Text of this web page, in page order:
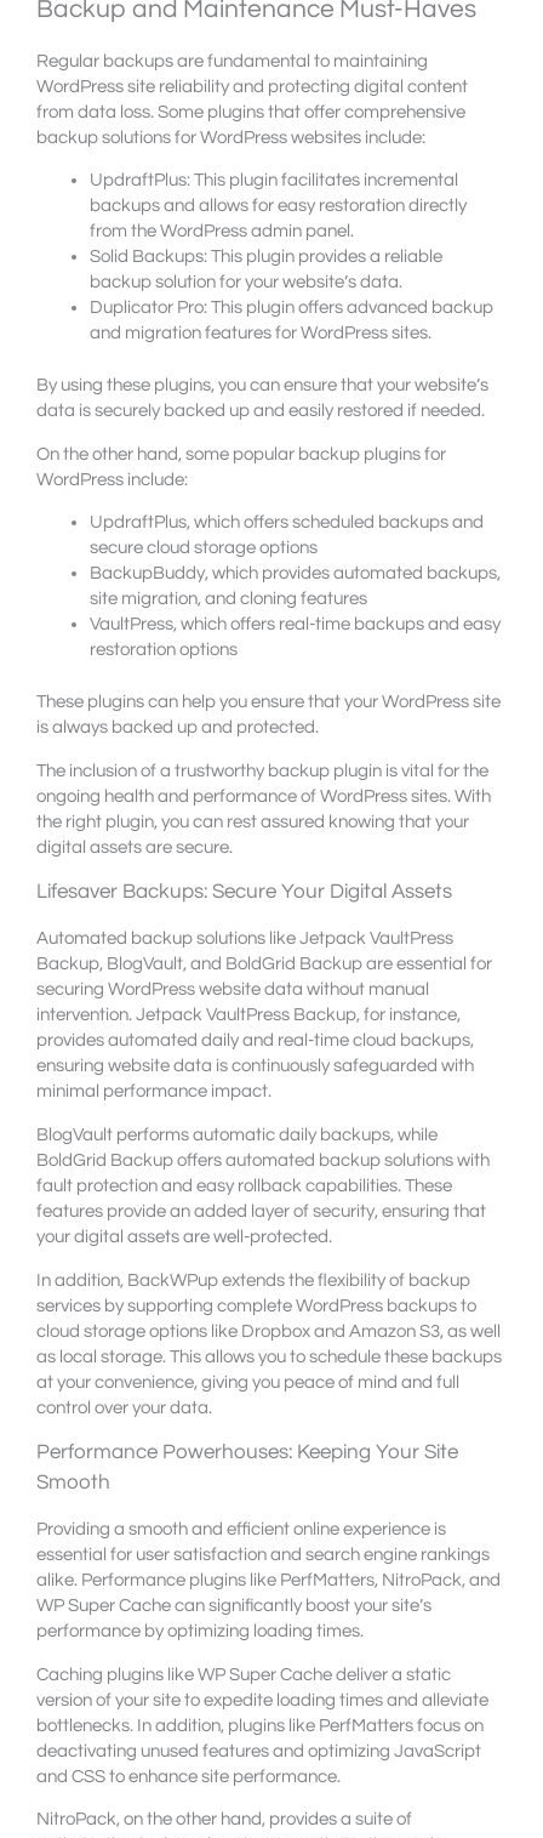
Backup and Maintenance Must-Haves
Regular backups are fundamental to maintaining
WordPress site reliability and protecting digital content
from data loss. Some plugins that offer comprehensive
backup solutions for WordPress websites include:
UpdraftPlus: This plugin facilitates incremental
backups and allows for easy restoration directly
from the WordPress admin panel.
Solid Backups: This plugin provides a reliable
backup solution for your website’s data.
Duplicator Pro: This plugin offers advanced backup
and migration features for WordPress sites.
By using these plugins, you can ensure that your website’s
data is securely backed up and easily restored if needed.
On the other hand, some popular backup plugins for
WordPress include:
UpdraftPlus, which offers scheduled backups and
secure cloud storage options
BackupBuddy, which provides automated backups,
site migration, and cloning features
VaultPress, which offers real-time backups and easy
restoration options
These plugins can help you ensure that your WordPress site
is always backed up and protected.
The inclusion of a trustworthy backup plugin is vital for the
ongoing health and performance of WordPress sites. With
the right plugin, you can rest assured knowing that your
digital assets are secure.
Lifesaver Backups: Secure Your Digital Assets
Automated backup solutions like Jetpack VaultPress
Backup, BlogVault, and BoldGrid Backup are essential for
securing WordPress website data without manual
intervention. Jetpack VaultPress Backup, for instance,
provides automated daily and real-time cloud backups,
ensuring website data is continuously safeguarded with
minimal performance impact.
BlogVault performs automatic daily backups, while
BoldGrid Backup offers automated backup solutions with
fault protection and easy rollback capabilities. These
features provide an added layer of security, ensuring that
your digital assets are well-protected.
In addition, BackWPup extends the flexibility of backup
services by supporting complete WordPress backups to
cloud storage options like Dropbox and Amazon S3, as well
as local storage. This allows you to schedule these backups
at your convenience, giving you peace of mind and full
control over your data.
Performance Powerhouses: Keeping Your Site
Smooth
Providing a smooth and efficient online experience is
essential for user satisfaction and search engine rankings
alike. Performance plugins like PerfMatters, NitroPack, and
WP Super Cache can significantly boost your site’s
performance by optimizing loading times.
Caching plugins like WP Super Cache deliver a static
version of your site to expedite loading times and alleviate
bottlenecks. In addition, plugins like PerfMatters focus on
deactivating unused features and optimizing JavaScript
and CSS to enhance site performance.
NitroPack, on the other hand, provides a suite of